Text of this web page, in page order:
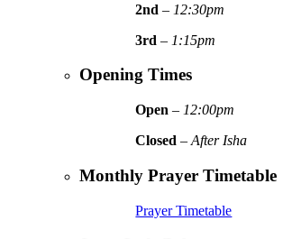
2nd – 12:30pm
3rd – 1:15pm
Opening Times
Open – 12:00pm
Closed –After Isha
Monthly Prayer Timetable
Prayer Timetable